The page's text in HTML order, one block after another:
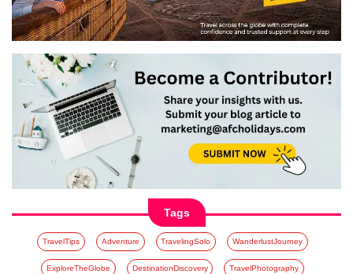
Tags
TravelTips Adventure TravelingSolo WanderlustJourney
ExploreTheGlobe DestinationDiscovery TravelPhotography